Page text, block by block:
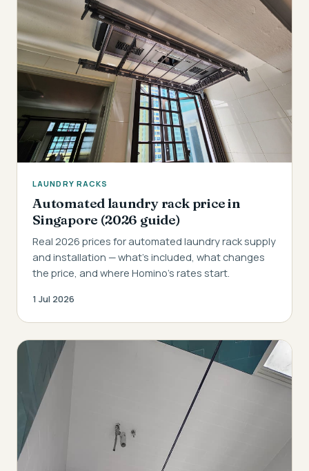
LAUNDRY RACKS
Automated laundry rack price in
Singapore (2026 guide)
Real 2026 prices for automated laundry rack supply
and installation — what's included, what changes
the price, and where Homino's rates start.
1 Jul 2026